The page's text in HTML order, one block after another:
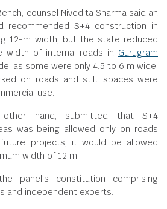
counsel Nivedita Sharma said an
recommended S+4 construction in
12-m width, but the state reduced
width of internal roads in Gurugram
as some were only 4.5 to 6 m wide,
on roads and stilt spaces were
use.
hand, submitted that S+4
was being allowed only on roads
projects, it would be allowed
width of 12 m.
panel’s constitution comprising
and independent experts.